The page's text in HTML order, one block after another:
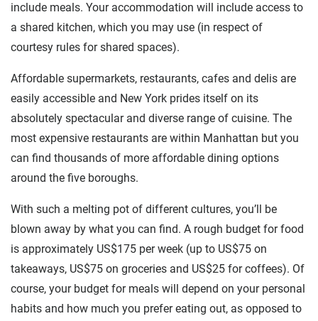
include meals. Your accommodation will include access to
a shared kitchen, which you may use (in respect of
courtesy rules for shared spaces).
Affordable supermarkets, restaurants, cafes and delis are
easily accessible and New York prides itself on its
absolutely spectacular and diverse range of cuisine. The
most expensive restaurants are within Manhattan but you
can find thousands of more affordable dining options
around the five boroughs.
With such a melting pot of different cultures, you’ll be
blown away by what you can find. A rough budget for food
is approximately US$175 per week (up to US$75 on
takeaways, US$75 on groceries and US$25 for coffees). Of
course, your budget for meals will depend on your personal
habits and how much you prefer eating out, as opposed to